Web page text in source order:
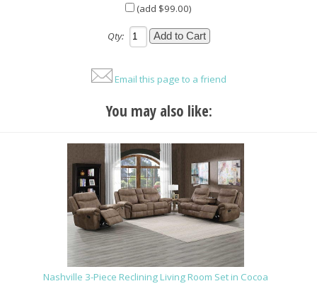
(add $99.00)
Qty:
Email this page to a friend
You may also like:
Nashville 3-Piece Reclining Living Room Set in Cocoa